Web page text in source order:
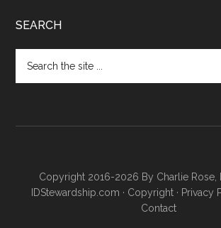
SEARCH
Copyright 2016-2026 By Charlie Rose,
IDStewardship.com · Copyright · Privacy
Contact